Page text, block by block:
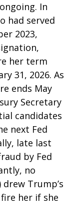
In
had served
2023,
her term
31, 2026. As
ends May
Secretary
candidates
next Fed
late last
by Fed
no
Trump’s
her if she